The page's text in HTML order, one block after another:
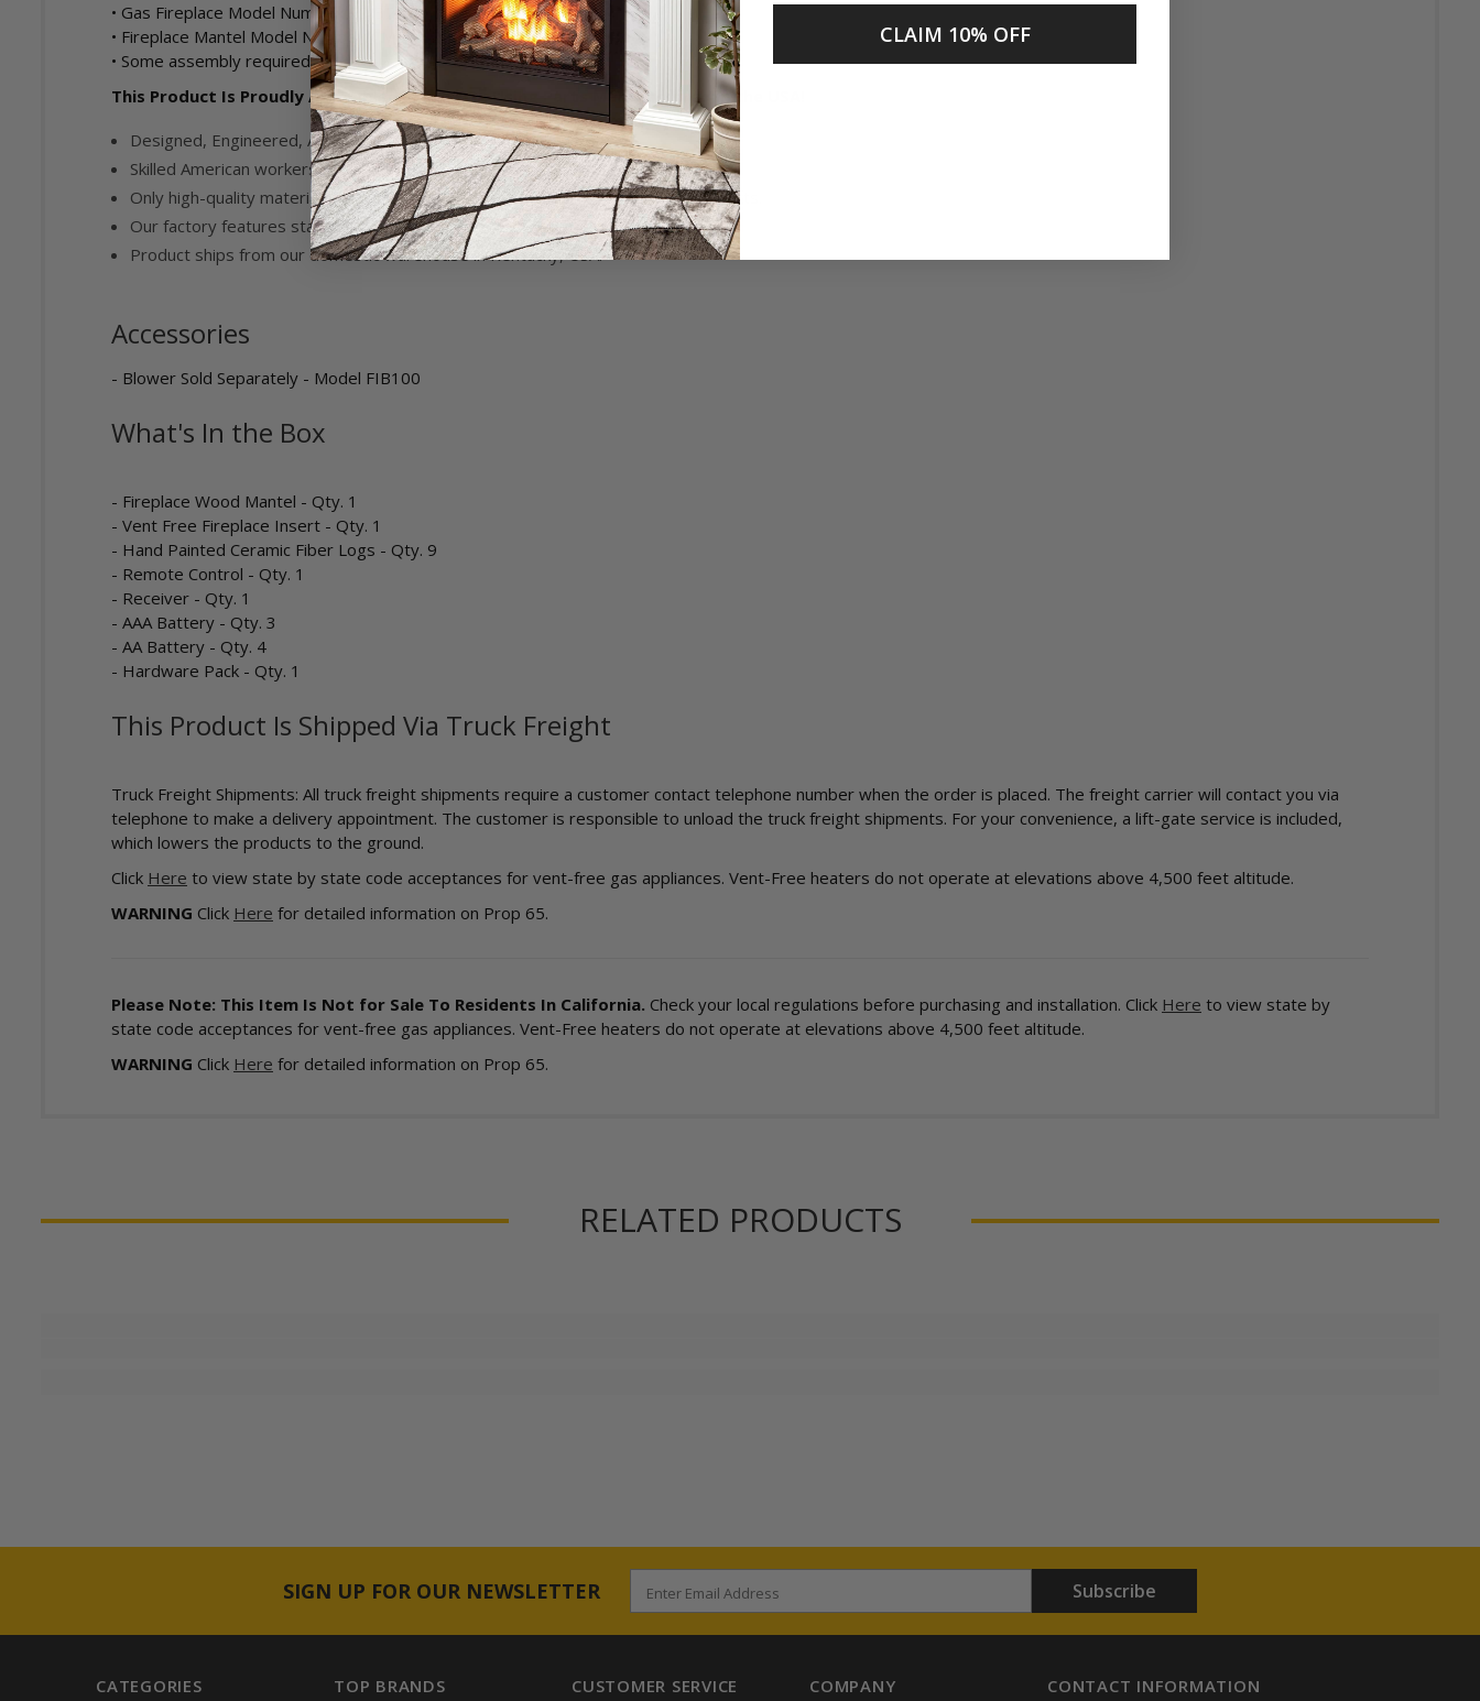
Share
• Gas Fireplace Model Number: FDI32R-A
• Fireplace Mantel Model Number: CM500-2-AW
• Some assembly required.
This Product Is Proudly Assembled in the USA Using Parts Manufactured in the USA!
Designed, Engineered, Assembled and Tested in the USA.
Skilled American workers manufacture parts, assemble and test our products.
Only high-quality materials and parts are used in the manufacturing of our products.
Our factory features state of the art manufacturing equipment.
Product ships from our domestic warehouse in Kentucky, USA.
Accessories
- Blower Sold Separately - Model FIB100
What's In the Box
- Fireplace Wood Mantel - Qty. 1
- Vent Free Fireplace Insert - Qty. 1
- Hand Painted Ceramic Fiber Logs - Qty. 9
- Remote Control - Qty. 1
- Receiver - Qty. 1
- AAA Battery - Qty. 3
- AA Battery - Qty. 4
- Hardware Pack - Qty. 1
This Product Is Shipped Via Truck Freight
Truck Freight Shipments: All truck freight shipments require a customer contact telephone number when the order is placed. The freight carrier will contact you via
telephone to make a delivery appointment. The customer is responsible to unload the truck freight shipments. For your convenience, a lift-gate service is included,
which lowers the products to the ground.
Click Here to view state by state code acceptances for vent-free gas appliances. Vent-Free heaters do not operate at elevations above 4,500 feet altitude.
WARNING Click Here for detailed information on Prop 65.
Please Note: This Item Is Not for Sale To Residents In California. Check your local regulations before purchasing and installation. Click Here to view state by
state code acceptances for vent-free gas appliances. Vent-Free heaters do not operate at elevations above 4,500 feet altitude.
WARNING Click Here for detailed information on Prop 65.
RELATED PRODUCTS
SIGN UP FOR OUR NEWSLETTER Enter Email Address Subscribe
CATEGORIES TOP BRANDS CUSTOMER SERVICE COMPANY CONTACT INFORMATION
CLAIM 10% OFF